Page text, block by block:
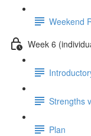
Weekend
Week 6
Strengths
Plan